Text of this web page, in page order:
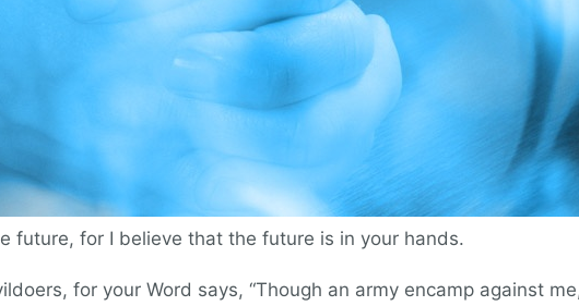
future, for I believe that the future is in your hands.
for your Word says, “Though an army encamp against